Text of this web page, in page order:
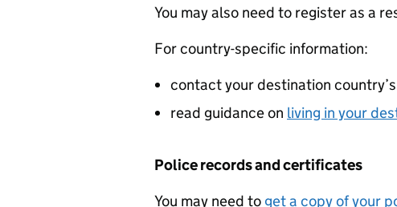
You may also need to register as a
For country-specific information:
contact your destination
read guidance on living in your
Police records and certificates
You may need to get a copy of your